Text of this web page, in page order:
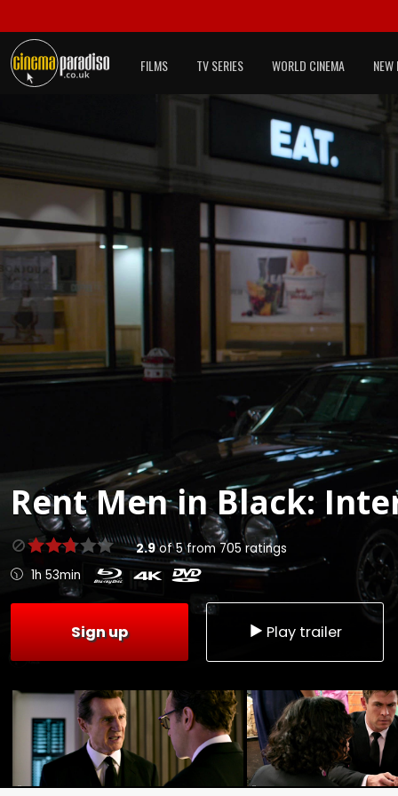
FILMS TV SERIES WORLD CINEMA NEW
RentMen in Black:
2.9of5from705 ratings
1h 53min
Sign up Play trailer